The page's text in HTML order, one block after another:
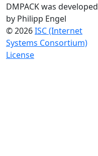
DMPACK was developed
by Philipp Engel
© 2026ISC (Internet
Systems Consortium)
License